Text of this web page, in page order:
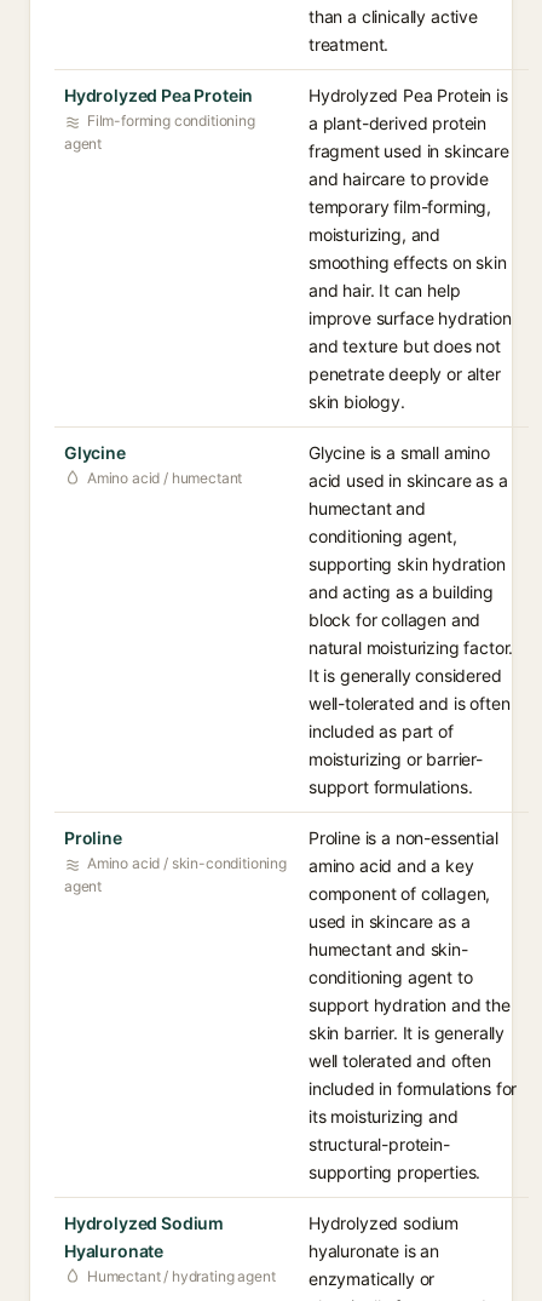
than a clinically active
treatment.
Hydrolyzed Pea Protein
Film-forming conditioning
agent
Hydrolyzed Pea Protein is
a plant-derived protein
fragment used in skincare
and haircare to provide
temporary film-forming,
moisturizing, and
smoothing effects on skin
and hair. It can help
improve surface hydration
and texture but does not
penetrate deeply or alter
skin biology.
Glycine
Amino acid / humectant
Glycine is a small amino
acid used in skincare as a
humectant and
conditioning agent,
supporting skin hydration
and acting as a building
block for collagen and
natural moisturizing factor.
It is generally considered
well-tolerated and is often
included as part of
moisturizing or barrier-
support formulations.
Proline
Amino acid / skin-conditioning
agent
Proline is a non-essential
amino acid and a key
component of collagen,
used in skincare as a
humectant and skin-
conditioning agent to
support hydration and the
skin barrier. It is generally
well tolerated and often
included in formulations for
its moisturizing and
structural-protein-
supporting properties.
Hydrolyzed Sodium
Hyaluronate
Humectant / hydrating agent
Hydrolyzed sodium
hyaluronate is an
enzymatically or